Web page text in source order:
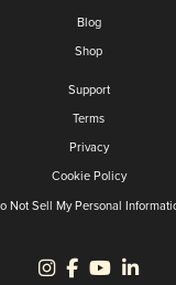
Blog
Shop
Support
Terms
Privacy
Cookie Policy
Not Sell My Personal